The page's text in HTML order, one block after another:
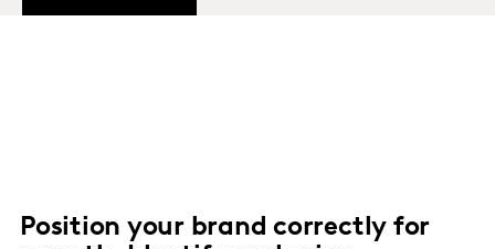
Position your brand correctly for